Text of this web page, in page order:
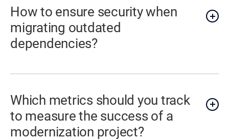
How to ensure security when
migrating outdated
dependencies?
Which metrics should you track
to measure the success of a
modernization project?